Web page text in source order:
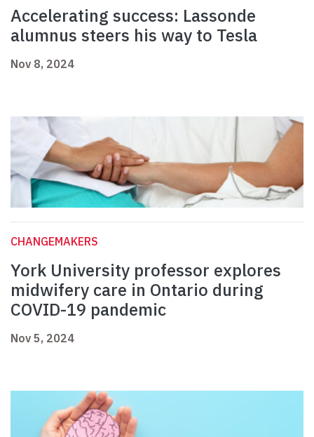
Accelerating success: Lassonde
alumnus steers his way to Tesla
Nov 8, 2024
CHANGEMAKERS
York University professor explores
midwifery care in Ontario during
COVID-19 pandemic
Nov 5, 2024